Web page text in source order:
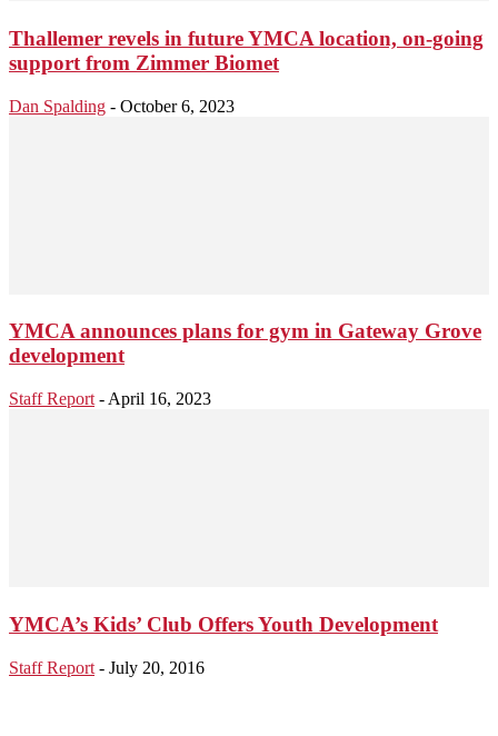
Thallemer revels in future YMCA location, on-going
support from Zimmer Biomet
Dan Spalding - October 6, 2023
YMCA announces plans for gym in Gateway Grove
development
Staff Report - April 16, 2023
YMCA’s Kids’ Club Offers Youth Development
Staff Report - July 20, 2016